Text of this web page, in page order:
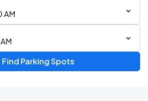
AM
Find Parking Spots